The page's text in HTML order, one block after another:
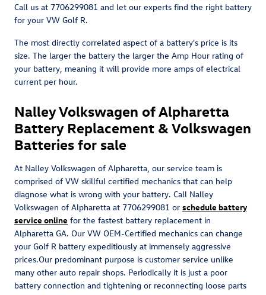
Call us at 7706299081 and let our experts find the right battery
for your VW Golf R.
The most directly correlated aspect of a battery's price is its
size. The larger the battery the larger the Amp Hour rating of
your battery, meaning it will provide more amps of electrical
current per hour.
Nalley Volkswagen of Alpharetta
Battery Replacement & Volkswagen
Batteries for sale
At Nalley Volkswagen of Alpharetta, our service team is
comprised of VW skillful certified mechanics that can help
diagnose what is wrong with your battery. Call Nalley
Volkswagen of Alpharetta at 7706299081 or schedule battery
service online for the fastest battery replacement in
Alpharetta GA. Our VW OEM-Certified mechanics can change
your Golf R battery expeditiously at immensely aggressive
prices.Our predominant purpose is customer service unlike
many other auto repair shops. Periodically it is just a poor
battery connection and tightening or reconnecting loose parts